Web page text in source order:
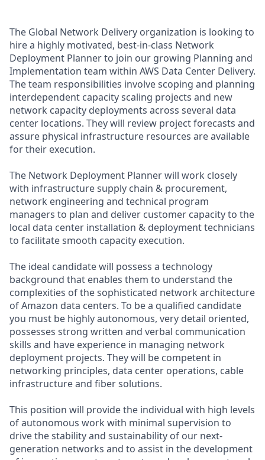
The Global Network Delivery organization is looking to
hire a highly motivated, best-in-class Network
Deployment Planner to join our growing Planning and
Implementation team within AWS Data Center Delivery.
The team responsibilities involve scoping and planning
interdependent capacity scaling projects and new
network capacity deployments across several data
center locations. They will review project forecasts and
assure physical infrastructure resources are available
for their execution.
The Network Deployment Planner will work closely
with infrastructure supply chain & procurement,
network engineering and technical program
managers to plan and deliver customer capacity to the
local data center installation & deployment technicians
to facilitate smooth capacity execution.
The ideal candidate will possess a technology
background that enables them to understand the
complexities of the sophisticated network architecture
of Amazon data centers. To be a qualified candidate
you must be highly autonomous, very detail oriented,
possesses strong written and verbal communication
skills and have experience in managing network
deployment projects. They will be competent in
networking principles, data center operations, cable
infrastructure and fiber solutions.
This position will provide the individual with high levels
of autonomous work with minimal supervision to
drive the stability and sustainability of our next-
generation networks and to assist in the development